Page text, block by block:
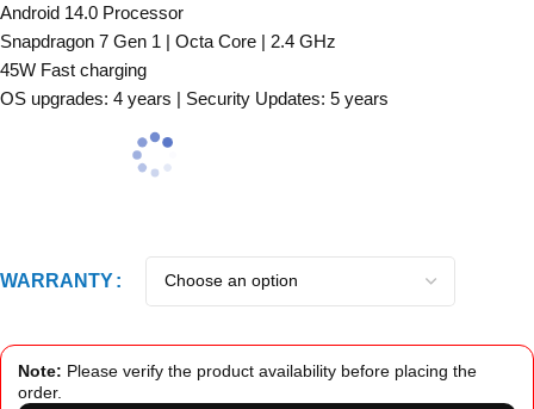
Android 14.0 Processor
Snapdragon 7 Gen 1 | Octa Core | 2.4 GHz
45W Fast charging
OS upgrades: 4 years | Security Updates: 5 years
WARRANTY
Note: Please verify the product availability before placing the
order.